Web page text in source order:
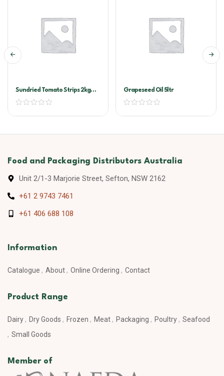
Sundried Tomato Strips 2kg
Vacuum Pack (Sandhurst)
Grapeseed Oil 5ltr
Food and Packaging Distributors Australia
Unit 2/1-3 Marjorie Street, Sefton, NSW 2162
+61 2 9743 7461
+61 406 688 108
Information
Catalogue About Online Ordering Contact
Product Range
Dairy Dry Goods Frozen Meat Packaging Poultry
Seafood
Small Goods
Member of